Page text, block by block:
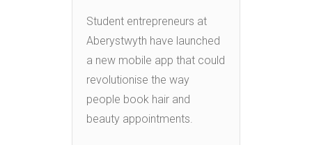
Student entrepreneurs at
Aberystwyth have launched
a new mobile app that could
revolutionise the way
people book hair and
beauty appointments.